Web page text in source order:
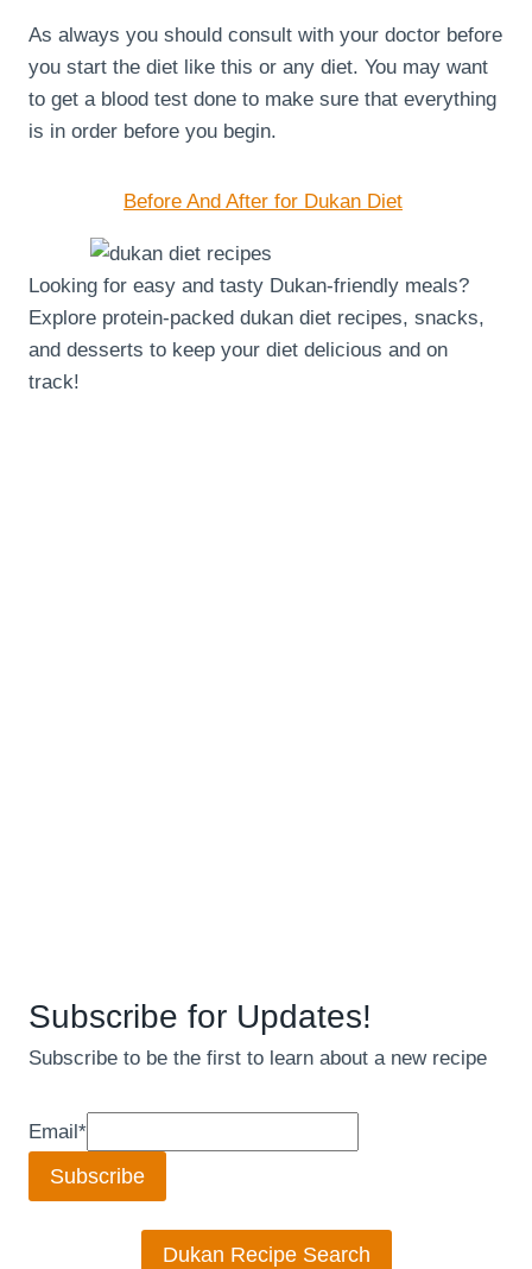
As always you should consult with your doctor before
you start the diet like this or any diet. You may want
to get a blood test done to make sure that everything
is in order before you begin.
Before And After for Dukan Diet
Looking for easy and tasty Dukan-friendly meals?
Explore protein-packed dukan diet recipes, snacks,
and desserts to keep your diet delicious and on
track!
Subscribe for Updates!
Subscribe to be the first to learn about a new recipe
Email*
Subscribe
Dukan Recipe Search